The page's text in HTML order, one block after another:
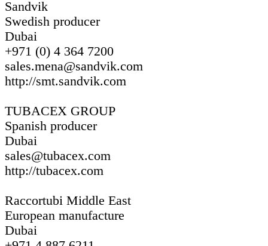
Sandvik
Swedish producer
Dubai
+971 (0) 4 364 7200
sales.mena@sandvik.com
http://smt.sandvik.com
TUBACEX GROUP
Spanish producer
Dubai
sales@tubacex.com
http://tubacex.com
Raccortubi Middle East
European manufacture
Dubai